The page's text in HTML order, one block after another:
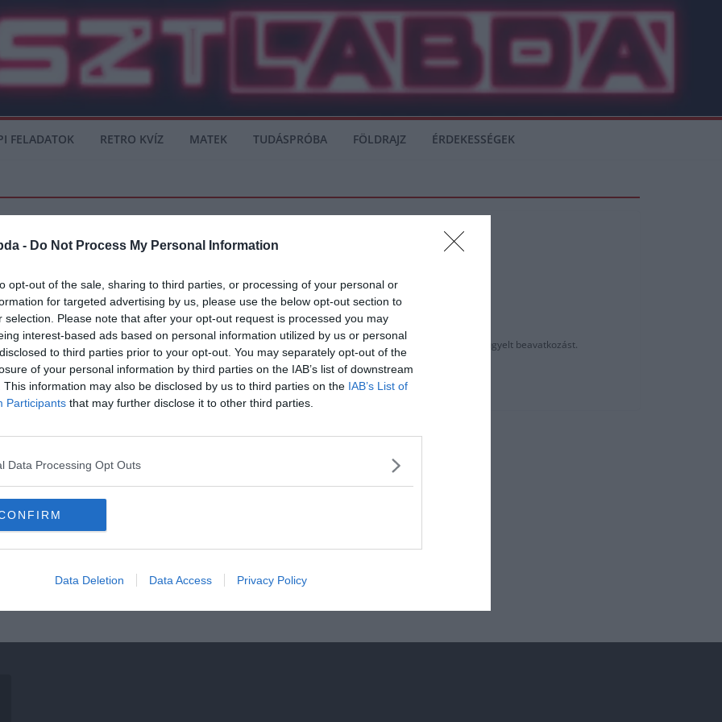
- Do Not Process My Personal Information
opt-out of the sale, sharing to third parties, or processing of your personal or
for targeted advertising by us, please use the below opt-out section to
selection. Please note that after your opt-out request is processed you may
interest-based ads based on personal information utilized by us or personal
to third parties prior to your opt-out. You may separately opt-out of the
of your personal information by third parties on the IAB’s list of downstream
This information may also be disclosed by us to third parties on the IAB’s List of
Participants that may further disclose it to other third parties.
Data Processing Opt Outs
Data Deletion Data Access Privacy Policy
FELADATOK RETRO KVÍZ MATEK TUDÁSPRÓBA FÖLDRAJZ ÉRDEKESSÉGEK
Orvosa, dr Eugene Curry, a klinikát működtető orvos végezte el a Real Madrid orvosi stábja által végig felügyelt beavatkozást.